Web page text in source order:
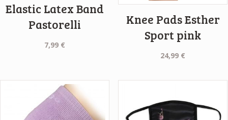
Elastic Latex Band
Pastorelli
7,99 €
Knee Pads Esther
Sport pink
24,99 €